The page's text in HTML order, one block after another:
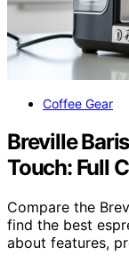
Coffee Gear
Breville
Touch: Full
Compare the
find the best
about features,